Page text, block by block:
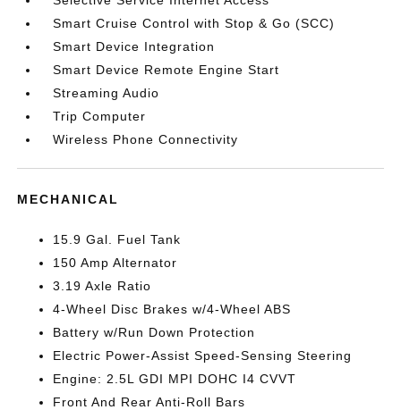
Smart Cruise Control with Stop & Go (SCC)
Smart Device Integration
Smart Device Remote Engine Start
Streaming Audio
Trip Computer
Wireless Phone Connectivity
MECHANICAL
15.9 Gal. Fuel Tank
150 Amp Alternator
3.19 Axle Ratio
4-Wheel Disc Brakes w/4-Wheel ABS
Battery w/Run Down Protection
Electric Power-Assist Speed-Sensing Steering
Engine: 2.5L GDI MPI DOHC I4 CVVT
Front And Rear Anti-Roll Bars